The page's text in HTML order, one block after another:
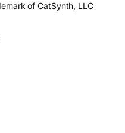
of CatSynth, LLC